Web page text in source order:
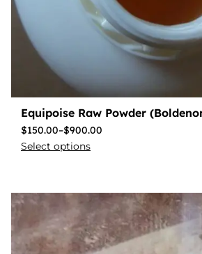
Equipoise Raw Powder
$150.00–$900.00
Select options